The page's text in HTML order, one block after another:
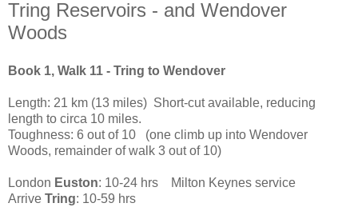
Tring Reservoirs - and Wendover
Woods
Book 1, Walk 11 - Tring to Wendover
Length: 21 km (13 miles) Short-cut available, reducing
length to circa 10 miles.
Toughness: 6 out of 10 (one climb up into Wendover
Woods, remainder of walk 3 out of 10)
London Euston: 10-24 hrs Milton Keynes service
Arrive Tring: 10-59 hrs